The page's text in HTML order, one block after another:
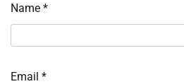
Name *
Email *